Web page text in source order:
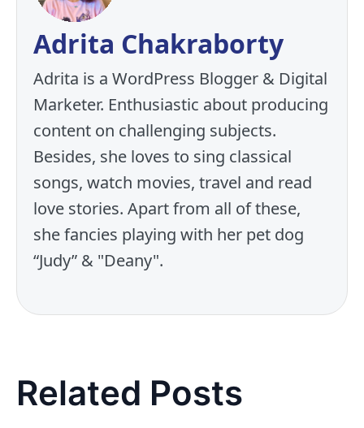
Adrita Chakraborty
Adrita is a WordPress Blogger & Digital
Marketer. Enthusiastic about producing
content on challenging subjects.
Besides, she loves to sing classical
songs, watch movies, travel and read
love stories. Apart from all of these,
she fancies playing with her pet dog
“Judy” & "Deany".
Related Posts